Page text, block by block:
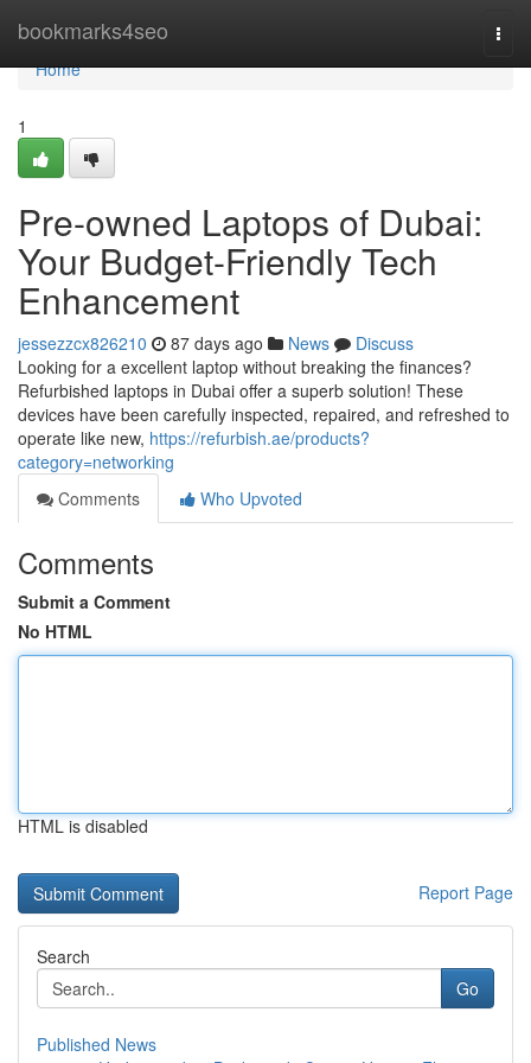
bookmarks4seo
Home
Home
1
Pre-owned Laptops of Dubai:
Your Budget-Friendly Tech
Enhancement
jessezzcx826210 87 days ago News
Discuss
Looking for a excellent laptop without breaking the finances?
Refurbished laptops in Dubai offer a superb solution! These
devices have been carefully inspected, repaired, and refreshed to
operate like new, https://refurbish.ae/products?
category=networking
Comments
Who Upvoted
Comments
Submit a Comment
No HTML
HTML is disabled
Report Page
Search
Go
Published News